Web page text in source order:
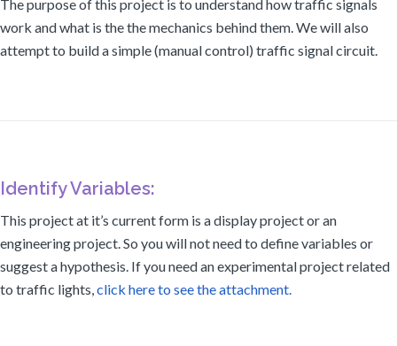
The purpose of this project is to understand how traffic signals
work and what is the the mechanics behind them. We will also
attempt to build a simple (manual control) traffic signal circuit.
Identify Variables:
This project at it’s current form is a display project or an
engineering project. So you will not need to define variables or
suggest a hypothesis. If you need an experimental project related
to traffic lights, click here to see the attachment.